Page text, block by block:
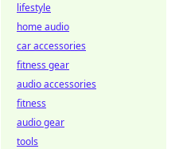
lifestyle
home audio
car accessories
fitness gear
audio accessories
fitness
audio gear
tools